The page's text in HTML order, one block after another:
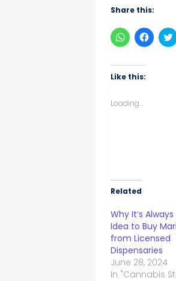
Share this:
Click
to
WhatsApp
(Opens
in
window)
Click
to
Like this:
Loading...
Related
Why It’s
Idea to Buy
from Licensed
Dispensaries
June 28, 2024
In "Cannabis